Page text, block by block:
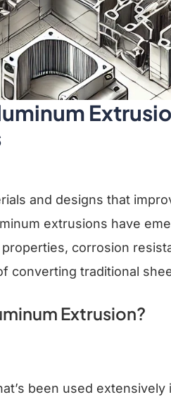
and designs that
extrusions have
corrosion
converting traditional
Extrusion?
been used extensively